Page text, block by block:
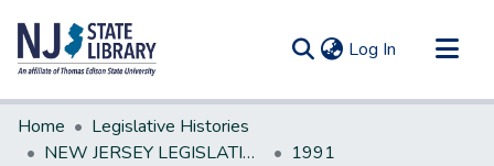
Log In (current)
Communities & Collections
All of DSpace
Home
Legislative Histories
NEW JERSEY LEGISLATIVE HISTORIES
1991